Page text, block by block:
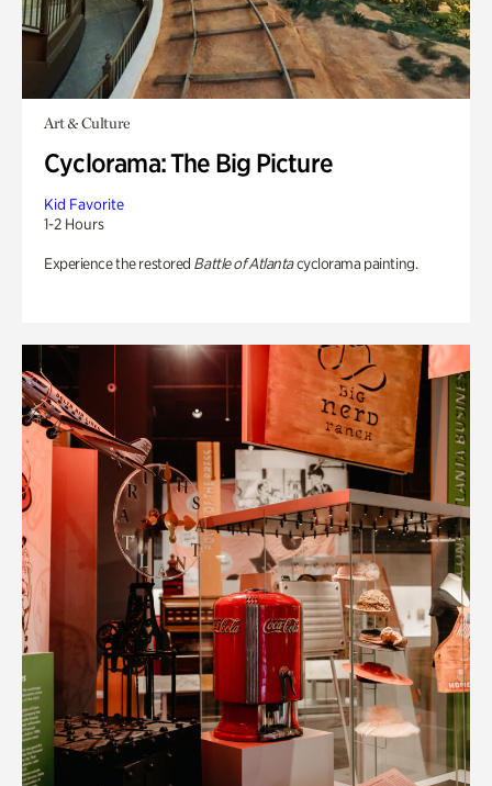
Art & Culture
Cyclorama: The Big Picture
Kid Favorite
1-2 Hours
Experience the restored Battle of Atlantacyclorama painting.